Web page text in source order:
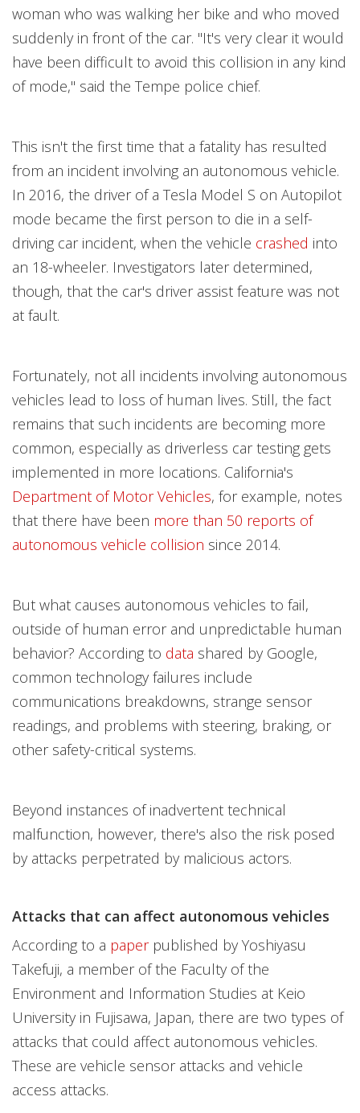
woman who was walking her bike and who moved
suddenly in front of the car. "It's very clear it would
have been difficult to avoid this collision in any kind
of mode," said the Tempe police chief.
This isn't the first time that a fatality has resulted
from an incident involving an autonomous vehicle.
In 2016, the driver of a Tesla Model S on Autopilot
mode became the first person to die in a self-
driving car incident, when the vehicle crashed into
an 18-wheeler. Investigators later determined,
though, that the car's driver assist feature was not
at fault.
Fortunately, not all incidents involving autonomous
vehicles lead to loss of human lives. Still, the fact
remains that such incidents are becoming more
common, especially as driverless car testing gets
implemented in more locations. California's
Department of Motor Vehicles, for example, notes
that there have been more than 50 reports of
autonomous vehicle collision since 2014.
But what causes autonomous vehicles to fail,
outside of human error and unpredictable human
behavior? According to data shared by Google,
common technology failures include
communications breakdowns, strange sensor
readings, and problems with steering, braking, or
other safety-critical systems.
Beyond instances of inadvertent technical
malfunction, however, there's also the risk posed
by attacks perpetrated by malicious actors.
Attacks that can affect autonomous vehicles
According to a paperpublished by Yoshiyasu
Takefuji, a member of the Faculty of the
Environment and Information Studies at Keio
University in Fujisawa, Japan, there are two types of
attacks that could affect autonomous vehicles.
These are vehicle sensor attacks and vehicle
access attacks.